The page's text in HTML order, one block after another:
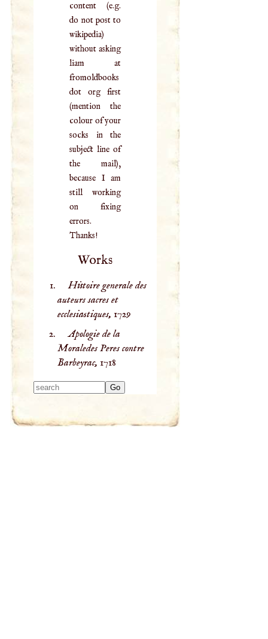
content (e.g.
do not post to
wikipedia)
without asking
liam at
fromoldbooks
dot org first
(mention the
colour of your
socks in the
subject line of
the mail),
because I am
still working
on fixing
errors.
Thanks!
Works
Histoire generale des
auteurs sacres et
ecclesiastiques, 1729
Apologie de la
Moraledes Peres contre
Barbeyrac, 1718
results.